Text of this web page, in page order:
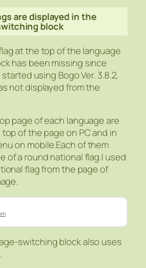
are displayed in the
block
at the top of the language
has been missing since
started using Bogo Ver. 3.8.2,
not displayed from the
page of each language are
of the page on PC and in
on mobile.Each of them
of a round national flag.I used
flag from the page of
switching block also uses